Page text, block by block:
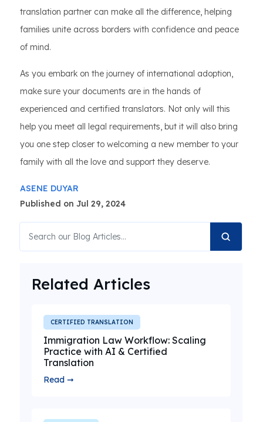
translation partner can make all the difference, helping
families unite across borders with confidence and peace
of mind.
As you embark on the journey of international adoption,
make sure your documents are in the hands of
experienced and certified translators. Not only will this
help you meet all legal requirements, but it will also bring
you one step closer to welcoming a new member to your
family with all the love and support they deserve.
ASENE DUYAR
Published on Jul 29, 2024
Related Articles
CERTIFIED TRANSLATION
Immigration Law Workflow: Scaling
Practice with AI & Certified
Translation
Read ➞